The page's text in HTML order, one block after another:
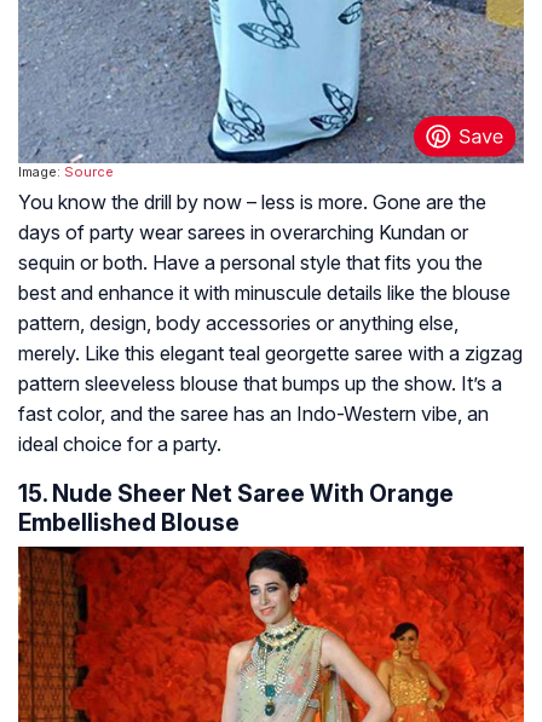
Image: Source
You know the drill by now – less is more. Gone are the
days of party wear sarees in overarching Kundan or
sequin or both. Have a personal style that fits you the
best and enhance it with minuscule details like the blouse
pattern, design, body accessories or anything else,
merely. Like this elegant teal georgette saree with a zigzag
pattern sleeveless blouse that bumps up the show. It’s a
fast color, and the saree has an Indo-Western vibe, an
ideal choice for a party.
15. Nude Sheer Net Saree With Orange
Embellished Blouse